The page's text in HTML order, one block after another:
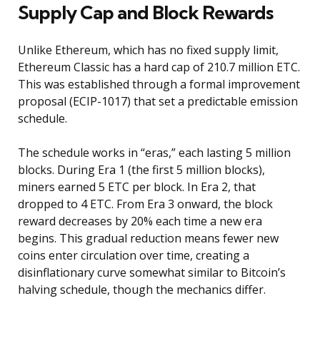
Supply Cap and Block Rewards
Unlike Ethereum, which has no fixed supply limit,
Ethereum Classic has a hard cap of 210.7 million ETC.
This was established through a formal improvement
proposal (ECIP-1017) that set a predictable emission
schedule.
The schedule works in “eras,” each lasting 5 million
blocks. During Era 1 (the first 5 million blocks),
miners earned 5 ETC per block. In Era 2, that
dropped to 4 ETC. From Era 3 onward, the block
reward decreases by 20% each time a new era
begins. This gradual reduction means fewer new
coins enter circulation over time, creating a
disinflationary curve somewhat similar to Bitcoin’s
halving schedule, though the mechanics differ.